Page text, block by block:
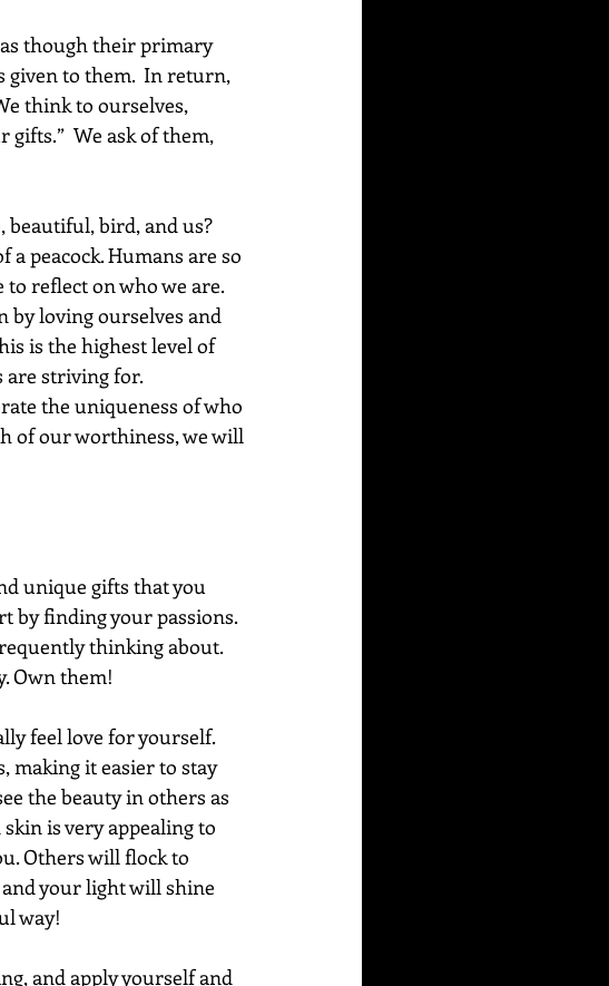
though their primary
given to them.  In return,
think to ourselves,
We ask of them,
beautiful, bird, and us?
peacock. Humans are so
reflect on who we are.
by loving ourselves and
is the highest level of
are striving for.
the uniqueness of who
of our worthiness, we will
unique gifts that you
by finding your passions.
thinking about.
Own them!
feel love for yourself.
making it easier to stay
the beauty in others as
is very appealing to
Others will flock to
your light will shine
way!
and apply yourself and